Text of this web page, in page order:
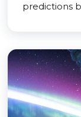
predictions